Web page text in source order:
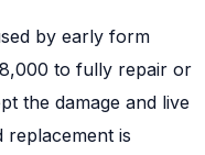
by early form
to fully repair or
the damage and live
replacement is